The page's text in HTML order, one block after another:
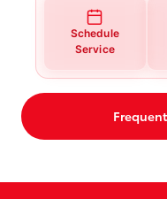
Schedule
Service